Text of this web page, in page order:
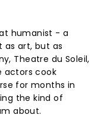
humanist - a
as art, but as
Theatre du Soleil,
actors cook
for months in
the kind of
about.